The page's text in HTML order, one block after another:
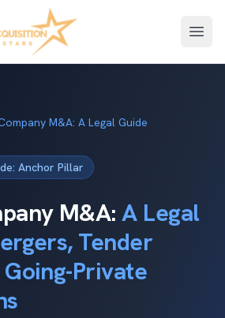
M&A: A Legal Guide
Anchor Pillar
M&A: A Legal
Tender
Private